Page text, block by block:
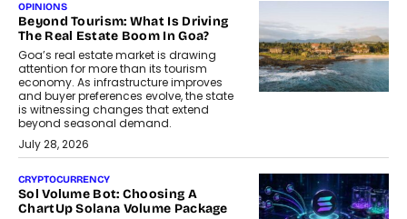
OPINIONS
Beyond Tourism: What Is Driving
The Real Estate Boom In Goa?
Goa’s real estate market is drawing
attention for more than its tourism
economy. As infrastructure improves
and buyer preferences evolve, the state
is witnessing changes that extend
beyond seasonal demand.
July 28, 2026
CRYPTOCURRENCY
Sol Volume Bot: Choosing A
ChartUp Solana Volume Package